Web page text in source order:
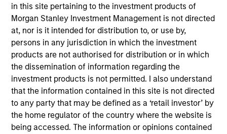
in this site pertaining to the investment products of
Morgan Stanley Investment Management is not directed
at, nor is it intended for distribution to, or use by,
persons in any jurisdiction in which the investment
products are not authorised for distribution or in which
the dissemination of information regarding the
investment products is not permitted. I also understand
that the information contained in this site is not directed
to any party that may be defined as a ‘retail investor’ by
the home regulator of the country where the website is
being accessed. The information or opinions contained
Expertise
We help treasury professionals and other
clients navigate the ever-evolving cash
management landscape through a
combination of expertise, resources and
strategies.